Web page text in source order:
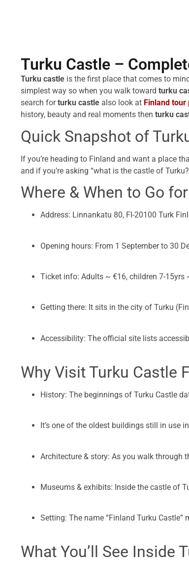
Turku Castle –
Turku castle is the first place that comes to
simplest way so when you walk toward turku
search forturku castle also look at Finland tour
history, beauty and real moments then turku
Quick Snapshot of
If you’re heading to Finland and want a place
and if you’re asking “what is the castle of
Where & When to Go
Address: Linnankatu 80, FI-20100 Turk
Opening hours: From 1 September to 30
Ticket info: Adults ~ €16, children 7-15yrs
Getting there: It sits in the city of Turku
Accessibility: The official site lists
Why Visit Turku Castle
History: The beginnings of Turku Castle
It’s one of the oldest buildings still in use
Architecture & story: As you walk through
Museums & exhibits: Inside the castle of
Setting: The name “Finland Turku
What You’ll See Inside